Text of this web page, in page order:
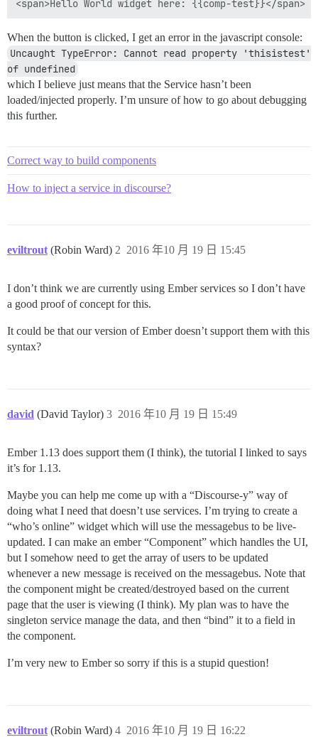
When the button is clicked, I get an error in the javascript console:
Uncaught TypeError: Cannot read property 'thisistest'
of undefined
which I believe just means that the Service hasn’t been
loaded/injected properly. I’m unsure of how to go about debugging
this further.
Correct way to build components
How to inject a service in discourse?
eviltrout (Robin Ward) 2016 年10 月 19 日 15:45
2
I don’t think we are currently using Ember services so I don’t have
a good proof of concept for this.
It could be that our version of Ember doesn’t support them with this
syntax?
david (David Taylor) 2016 年10 月 19 日 15:49
3
Ember 1.13 does support them (I think), the tutorial I linked to says
it’s for 1.13.
Maybe you can help me come up with a “Discourse-y” way of
doing what I need that doesn’t use services. I’m trying to create a
“who’s online” widget which will use the messagebus to be live-
updated. I can make an ember “Component” which handles the UI,
but I somehow need to get the array of users to be updated
whenever a new message is received on the messagebus. Note that
the component might be created/destroyed based on the current
page that the user is viewing (I think). My plan was to have the
singleton service manage the data, and then “bind” it to a field in
the component.
I’m very new to Ember so sorry if this is a stupid question!
eviltrout (Robin Ward) 2016 年10 月 19 日 16:22
4